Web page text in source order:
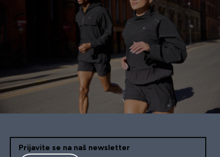
Prijavite se na naš newsletter